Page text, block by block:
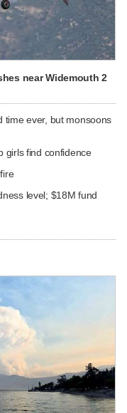
near Widemouth 2
time ever, but monsoons
girls find confidence
level; $18M fund